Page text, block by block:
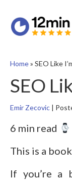
Home» SEO Like
SEO
Emir Zecovic |
6 min read
This is a
If you’re a